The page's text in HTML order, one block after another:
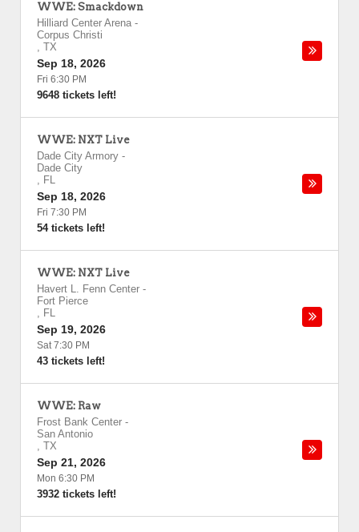
WWE: Smackdown
Hilliard Center Arena -
Corpus Christi
, TX
Sep 18, 2026
Fri 6:30 PM
9648 tickets left!
WWE: NXT Live
Dade City Armory -
Dade City
, FL
Sep 18, 2026
Fri 7:30 PM
54 tickets left!
WWE: NXT Live
Havert L. Fenn Center -
Fort Pierce
, FL
Sep 19, 2026
Sat 7:30 PM
43 tickets left!
WWE: Raw
Frost Bank Center -
San Antonio
, TX
Sep 21, 2026
Mon 6:30 PM
3932 tickets left!